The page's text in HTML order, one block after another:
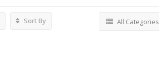
Sort By All Categories